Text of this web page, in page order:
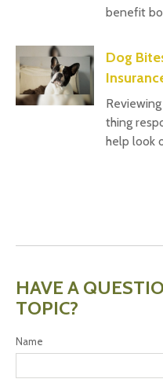
benefit
Dog
thing
help look
HAVE A
TOPIC?
Name